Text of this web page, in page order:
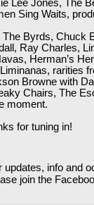
Lee Jones, The
Sing Waits,
The Byrds, Chuck
Ray Charles,
Herman’s
rarities
Browne with
Chairs, The
moment.
for tuning in!
updates, info and
join the